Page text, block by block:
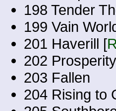
198 Tender
199 Vain
201 Haverill [
202 Prosperity
203 Fallen
204 Rising to